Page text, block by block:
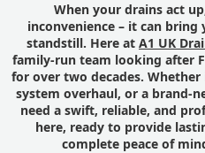
When your drains act
inconvenience – it can
standstill. Here at A1 UK
family-run team looking after
for over two decades.
system overhaul, or a brand-
need a swift, reliable, and
here, ready to provide
complete peace of